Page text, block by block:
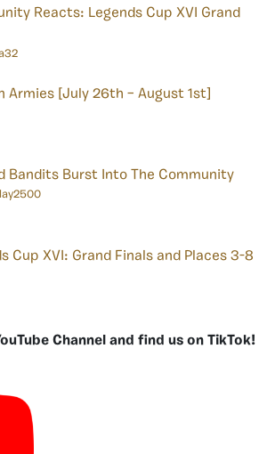
Reacts: Legends Cup XVI Grand
Armies [July 26th – August 1st]
Bandits Burst Into The Community
Cup XVI: Grand Finals and Places 3-8
Channel and find us on TikTok!